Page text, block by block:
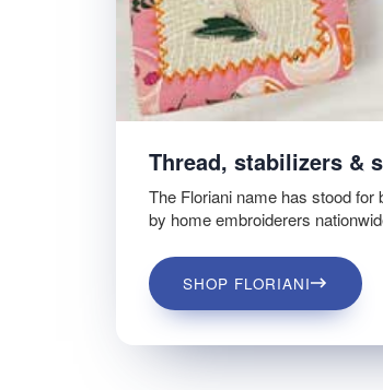
Thread, stabilizers &
The Floriani name has stood
by home embroiderers
SHOP FLORIANI